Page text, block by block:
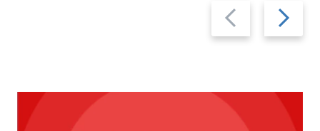
Previous
slide
Next
slide